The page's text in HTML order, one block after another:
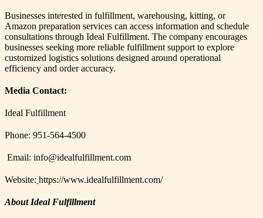
Businesses interested in fulfillment, warehousing, kitting, or
Amazon preparation services can access information and schedule
consultations through Ideal Fulfillment. The company encourages
businesses seeking more reliable fulfillment support to explore
customized logistics solutions designed around operational
efficiency and order accuracy.
Media Contact:
Ideal Fulfillment
Phone: 951-564-4500
Email: info@idealfulfillment.com
Website: https://www.idealfulfillment.com/
About Ideal Fulfillment